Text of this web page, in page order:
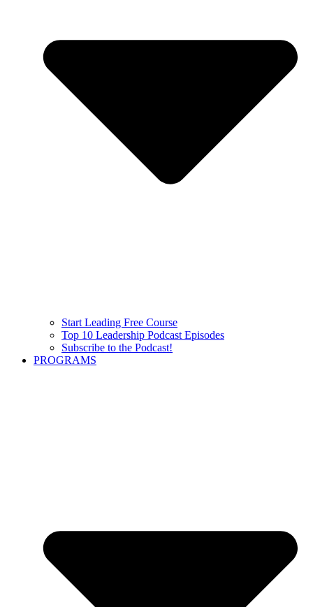
Start Leading Free Course
Top 10 Leadership Podcast Episodes
Subscribe to the Podcast!
PROGRAMS